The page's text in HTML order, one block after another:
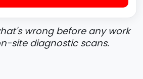
wrong before any work
site diagnostic scans.